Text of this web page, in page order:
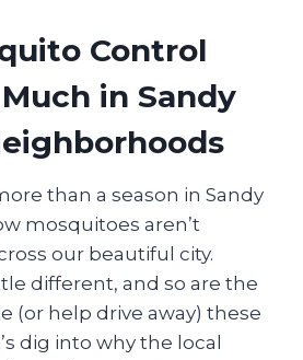
Control
in Sandy
than a season in Sandy
mosquitoes aren’t
our beautiful city.
different, and so are the
(or help drive away) these
dig into why the local